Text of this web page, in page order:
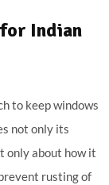
Indian
to keep windows
not only its
only about how it
rusting of